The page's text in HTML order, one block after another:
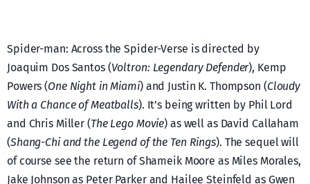
Spider-man: Across the Spider-Verse is directed by
Joaquim Dos Santos (Voltron: Legendary Defender), Kemp
Powers (One Night in Miami) and Justin K. Thompson (Cloudy
With a Chance of Meatballs). It’s being written by Phil Lord
and Chris Miller (The Lego Movie) as well as David Callaham
(Shang-Chi and the Legend of the Ten Rings). The sequel will
of course see the return of Shameik Moore as Miles Morales,
Jake Johnson as Peter Parker and Hailee Steinfeld as Gwen